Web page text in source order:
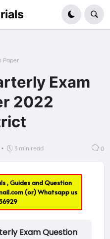
Paper
Exam
2022
• 3 min read 0
, Guides and Question
(or) Whatsapp us
Exam Question